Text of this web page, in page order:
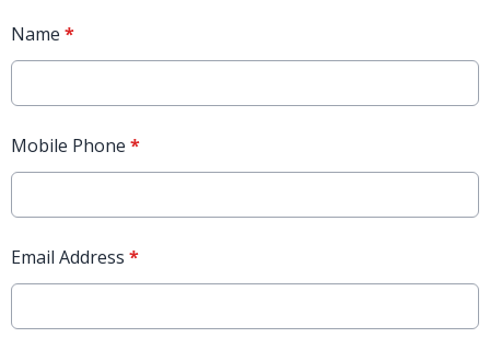
Name *
Mobile Phone *
Email Address *